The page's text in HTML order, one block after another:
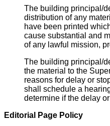
The building principal/
distribution of any
have been printed
cause substantial and
of any lawful mission,
The building principal/
the material to the
reasons for delay or
shall schedule a
determine if the delay
Editorial Page Policy